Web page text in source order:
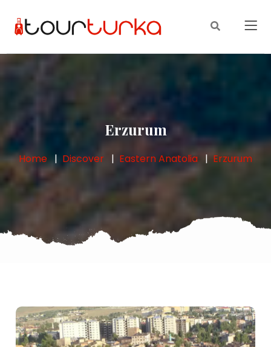
Erzurum
Home Discover Eastern Anatolia Erzurum